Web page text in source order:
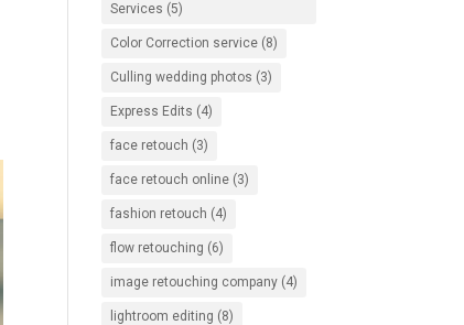
Services (5)
Color Correction service (8)
Culling wedding photos (3)
Express Edits (4)
face retouch (3)
face retouch online (3)
fashion retouch (4)
flow retouching (6)
image retouching company (4)
lightroom editing (8)